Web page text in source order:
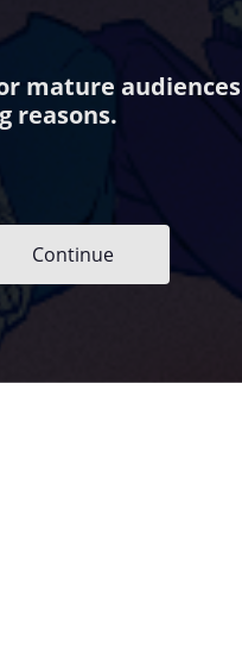
mature audiences
reasons.
Continue